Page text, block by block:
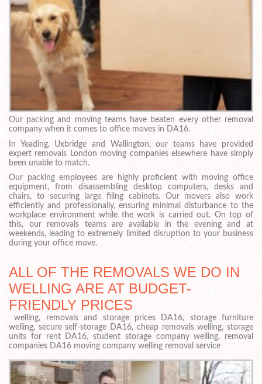
Our packing and moving teams have beaten every other removal
company when it comes to office moves in DA16.
In Yeading, Uxbridge and Wallington, our teams have provided
expert removals London moving companies elsewhere have simply
been unable to match.
Our packing employees are highly proficient with moving office
equipment, from disassembling desktop computers, desks and
chairs, to securing large filing cabinets. Our movers also work
efficiently and professionally, ensuring minimal disturbance to the
workplace environment while the work is carried out. On top of
this, our removals teams are available in the evening and at
weekends, leading to extremely limited disruption to your business
during your office move.
ALL OF THE REMOVALS WE DO IN
WELLING ARE AT BUDGET-
FRIENDLY PRICES
welling, removals and storage prices DA16, storage furniture
welling, secure self-storage DA16, cheap removals welling, storage
units for rent DA16, student storage company welling, removal
companies DA16 moving company welling removal service